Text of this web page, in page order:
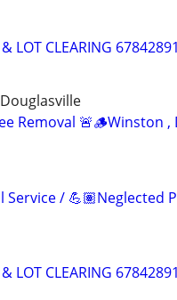
LOT CLEARING
Removal 🚨🪵Winston
Service / 💪🏽Neglected
LOT CLEARING